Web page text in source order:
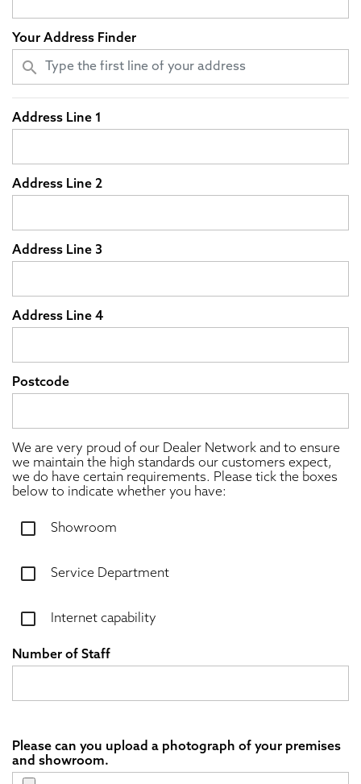
Your Address Finder
search
Address Line 1
Address Line 2
Address Line 3
Address Line 4
Postcode
We are very proud of our Dealer Network and to ensure
we maintain the high standards our customers expect,
we do have certain requirements. Please tick the boxes
below to indicate whether you have:
Showroom
Service Department
Internet capability
Number of Staff
Please can you upload a photograph of your premises
and showroom.